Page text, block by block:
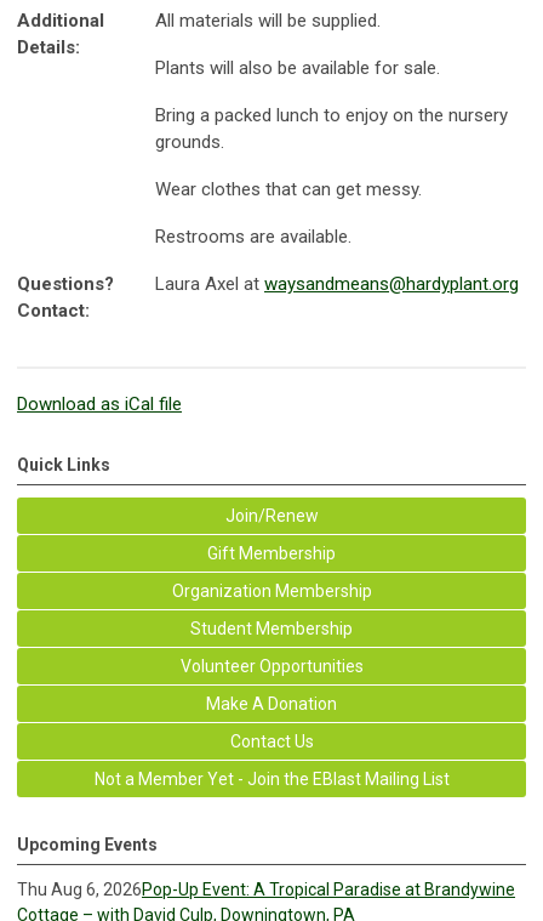
Additional
Details:
All materials will be supplied.
Plants will also be available for sale.
Bring a packed lunch to enjoy on the nursery
grounds.
Wear clothes that can get messy.
Restrooms are available.
Questions?
Contact:
Laura Axel at waysandmeans@hardyplant.org
Download as iCal file
Quick Links
Join/Renew
Gift Membership
Organization Membership
Student Membership
Volunteer Opportunities
Make A Donation
Contact Us
Not a Member Yet - Join the EBlast Mailing List
Upcoming Events
Thu Aug 6, 2026Pop-Up Event: A Tropical Paradise at Brandywine
Cottage – with David Culp, Downingtown, PA